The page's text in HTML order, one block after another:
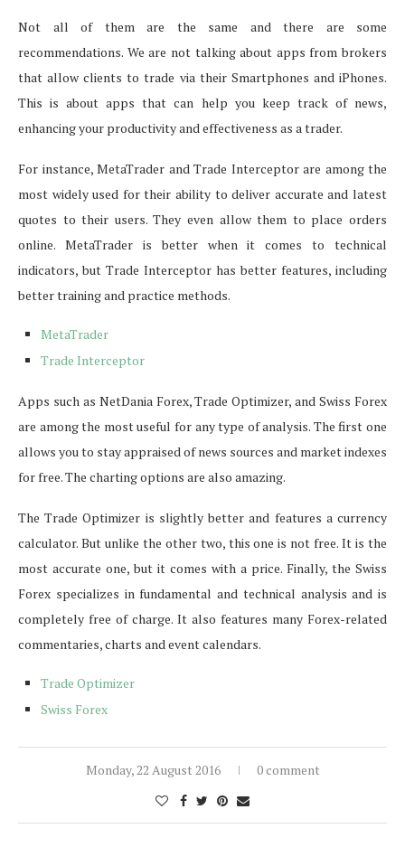
Not all of them are the same and there are some
recommendations. We are not talking about apps from brokers
that allow clients to trade via their Smartphones and iPhones.
This is about apps that can help you keep track of news,
enhancing your productivity and effectiveness as a trader.
For instance, MetaTrader and Trade Interceptor are among the
most widely used for their ability to deliver accurate and latest
quotes to their users. They even allow them to place orders
online. MetaTrader is better when it comes to technical
indicators, but Trade Interceptor has better features, including
better training and practice methods.
MetaTrader
Trade Interceptor
Apps such as NetDania Forex, Trade Optimizer, and Swiss Forex
are among the most useful for any type of analysis. The first one
allows you to stay appraised of news sources and market indexes
for free. The charting options are also amazing.
The Trade Optimizer is slightly better and features a currency
calculator. But unlike the other two, this one is not free. It is the
most accurate one, but it comes with a price. Finally, the Swiss
Forex specializes in fundamental and technical analysis and is
completely free of charge. It also features many Forex-related
commentaries, charts and event calendars.
Trade Optimizer
Swiss Forex
Monday, 22 August 2016 0 comment